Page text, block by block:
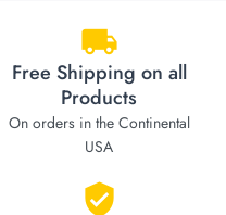
Free Shipping on all
Products
On orders in the Continental
USA